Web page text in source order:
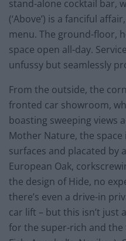
stand-alone cocktail bar,
(‘Above’) is a fanciful
menu. The ground-floor,
space open all-day.
unfussy but seamlessly
From the outside, the
fronted car showroom,
boasting sweeping views
Mother Nature, the
surfaces and placated by
European Oak,
the design of Hide, no
there’s even a drive-in
car lift – but this isn’t just
for the super-rich and the